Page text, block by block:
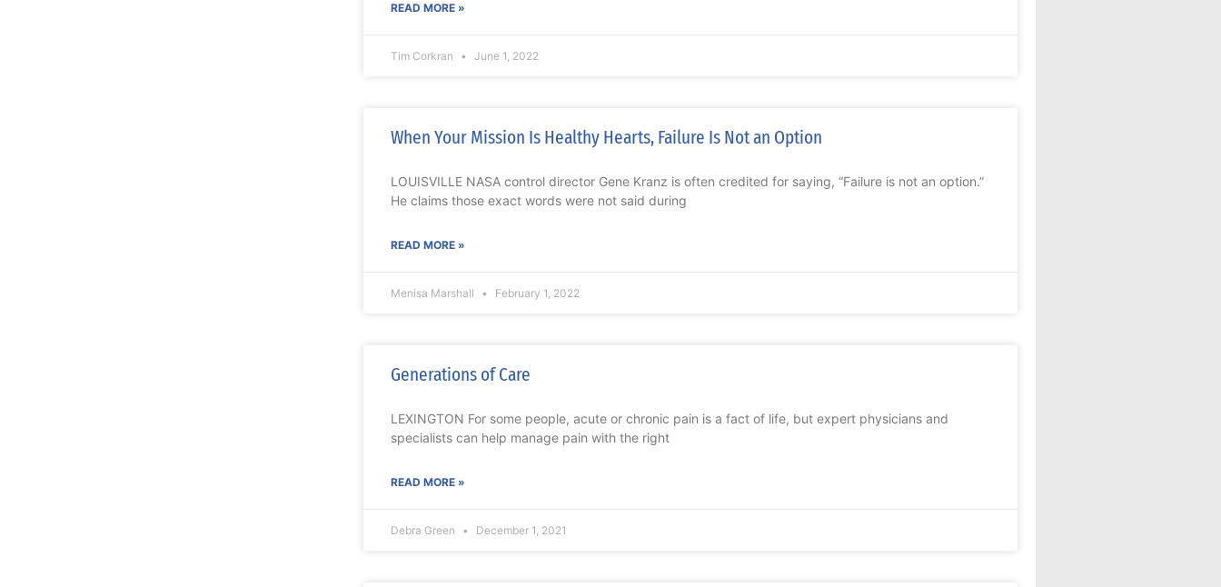
READ MORE »
Tim Corkran June 1, 2022
When Your Mission Is Healthy Hearts, Failure Is Not an Option
LOUISVILLE NASA control director Gene Kranz is often credited for saying, “Failure is not an option.”
He claims those exact words were not said during
READ MORE »
Menisa Marshall February 1, 2022
Generations of Care
LEXINGTON For some people, acute or chronic pain is a fact of life, but expert physicians and
specialists can help manage pain with the right
READ MORE »
Debra Green December 1, 2021